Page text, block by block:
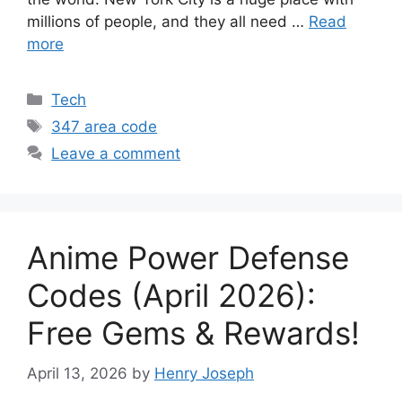
millions of people, and they all need … Read
more
Categories
Tech
Tags
347 area code
Leave a comment
Anime Power Defense
Codes (April 2026):
Free Gems & Rewards!
April 13, 2026 by Henry Joseph